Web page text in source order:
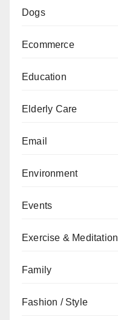
Dogs
Ecommerce
Education
Elderly Care
Email
Environment
Events
Exercise & Meditation
Family
Fashion / Style